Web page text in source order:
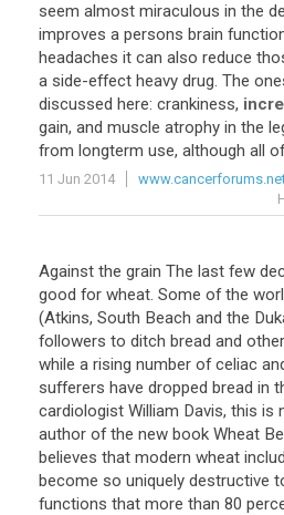
seem almost miraculous in the
improves a persons brain
headaches it can also reduce
a side-effect heavy drug. The
discussed here: crankiness,
gain, and muscle atrophy in the
from longterm use, although all of
11 Jun 2014
Against the grain The last few
good for wheat. Some of the
(Atkins, South Beach and the
followers to ditch bread and
while a rising number of celiac
sufferers have dropped bread in
cardiologist William Davis, this is
author of the new book Wheat
believes that modern wheat
become so uniquely destructive
functions that more than 80